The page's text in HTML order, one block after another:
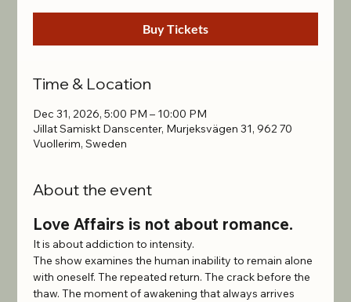
Buy Tickets
Time & Location
Dec 31, 2026, 5:00 PM – 10:00 PM
Jillat Samiskt Danscenter, Murjeksvägen 31, 962 70
Vuollerim, Sweden
About the event
Love Affairs is not about romance.
It is about addiction to intensity.
The show examines the human inability to remain alone
with oneself. The repeated return. The crack before the
thaw. The moment of awakening that always arrives